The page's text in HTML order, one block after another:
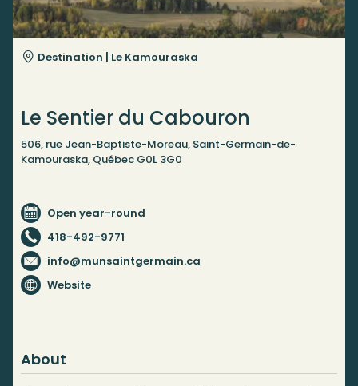
Destination | Le Kamouraska
Le Sentier du Cabouron
506, rue Jean-Baptiste-Moreau, Saint-Germain-de-
Kamouraska, Québec G0L 3G0
Open year-round
418-492-9771
info@munsaintgermain.ca
Website
About